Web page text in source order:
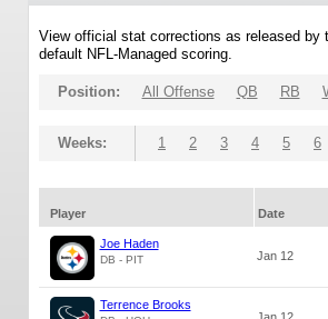
View official stat corrections as released
default NFL-Managed scoring.
Position: All Offense QB RB
Weeks: 1 2 3 4 5 6
Player Date
Joe Haden
DB - PIT Jan 12
Terrence Brooks